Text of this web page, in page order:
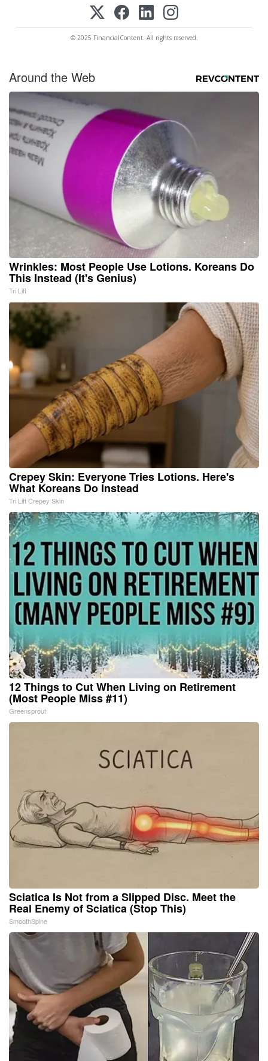
© 2025 FinancialContent. All rights reserved.
Around the Web
Wrinkles: Most People Use Lotions. Koreans Do
This Instead (It's Genius)
Tri Lift
Crepey Skin: Everyone Tries Lotions. Here's
What Koreans Do Instead
Tri Lift Crepey Skin
12 Things to Cut When Living on Retirement
(Most People Miss #11)
Greensprout
Sciatica Is Not from a Slipped Disc. Meet the
Real Enemy of Sciatica (Stop This)
SmoothSpine